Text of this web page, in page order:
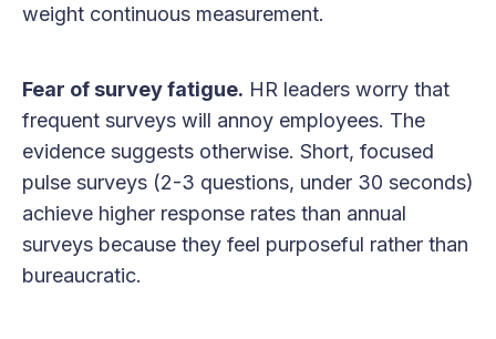
weight continuous measurement.
Fear of survey fatigue. HR leaders worry that
frequent surveys will annoy employees. The
evidence suggests otherwise. Short, focused
pulse surveys (2-3 questions, under 30 seconds)
achieve higher response rates than annual
surveys because they feel purposeful rather than
bureaucratic.